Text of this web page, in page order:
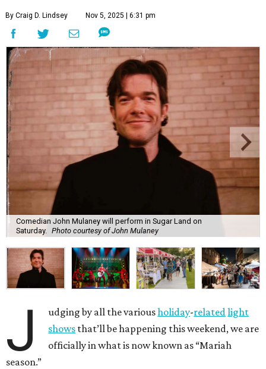
By Craig D. Lindsey Nov 5, 2025 | 6:31 pm
Comedian John Mulaney will perform in Sugar Land on
Saturday.
Photo courtesy of John Mulaney
J udging by all the variousholiday-relatedlight
shows that’ll be happening this weekend, we are
officially in what is now known as “Mariah
season.”